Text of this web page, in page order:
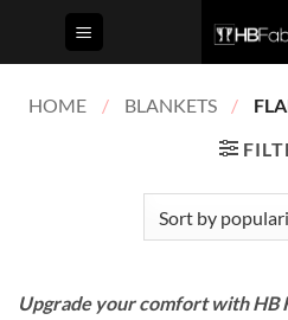
HOME
/ BLANKETS /
Upgrade your comfort with HB